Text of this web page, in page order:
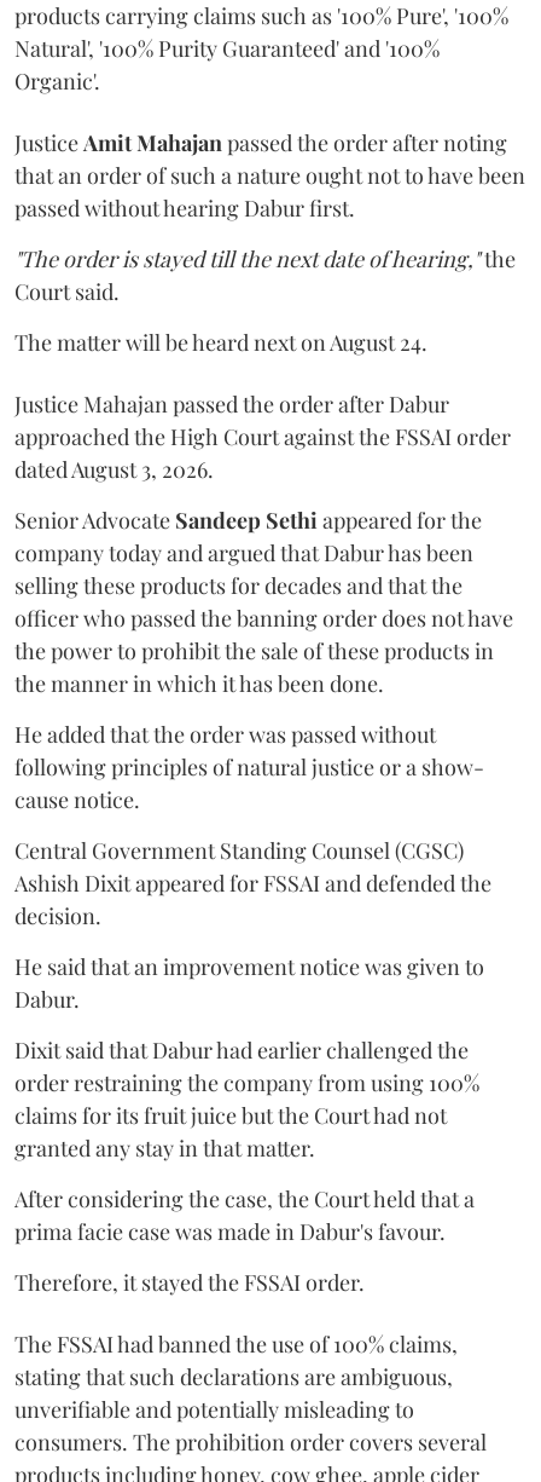
products carrying claims such as '100% Pure', '100%
Natural', '100% Purity Guaranteed' and '100%
Organic'.
JusticeAmit Mahajanpassed the order after noting
that an order of such a nature ought not to have been
passed without hearing Dabur first.
"The order is stayed till the next date of hearing,"the
Court said.
The matter will be heard next on August 24.
Justice Mahajan passed the order after Dabur
approached the High Court against the FSSAI order
dated August 3, 2026.
Senior Advocate Sandeep Sethiappeared for the
company today and argued that Dabur has been
selling these products for decades and that the
officer who passed the banning order does not have
the power to prohibit the sale of these products in
the manner in which it has been done.
He added that the order was passed without
following principles of natural justice or a show-
cause notice.
Central Government Standing Counsel (CGSC)
Ashish Dixit appeared for FSSAI and defended the
decision.
He said that an improvement notice was given to
Dabur.
Dixit said that Dabur had earlier challenged the
order restraining the company from using 100%
claims for its fruit juice but the Court had not
granted any stay in that matter.
After considering the case, the Court held that a
prima facie case was made in Dabur's favour.
Therefore, it stayed the FSSAI order.
The FSSAI had banned the use of 100% claims,
stating that such declarations are ambiguous,
unverifiable and potentially misleading to
consumers. The prohibition order covers several
products including honey, cow ghee, apple cider